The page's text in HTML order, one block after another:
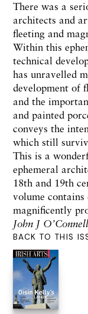
BACK TO THIS
There was a
architects and
fleeting and
Within this
technical
has unravelled
development of
and the
and painted
conveys the
which still
This is a
ephemeral
18th and 19th
volume
magnificently
John J